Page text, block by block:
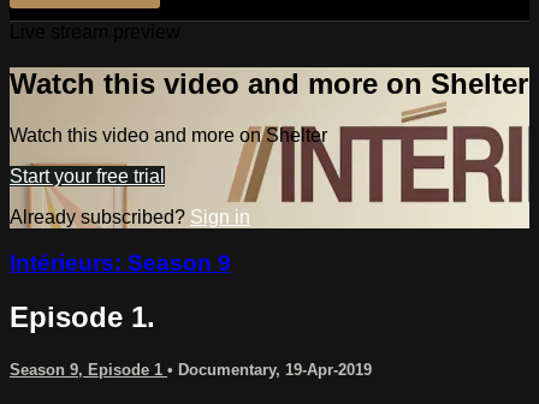
Watch this video and more on Shelter
Watch this video and more on Shelter
Start your free trial
Already subscribed? Sign in
Intérieurs: Season 9
Episode 1.
Season 9, Episode 1 • Documentary, 19-Apr-2019